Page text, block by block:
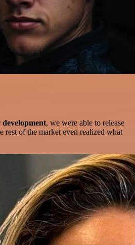
development, we were able to release
rest of the market even realized what